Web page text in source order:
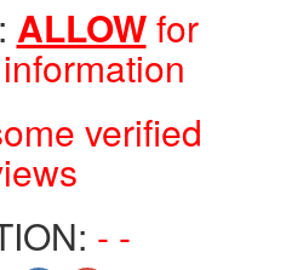
ALLOWfor
verified
- -